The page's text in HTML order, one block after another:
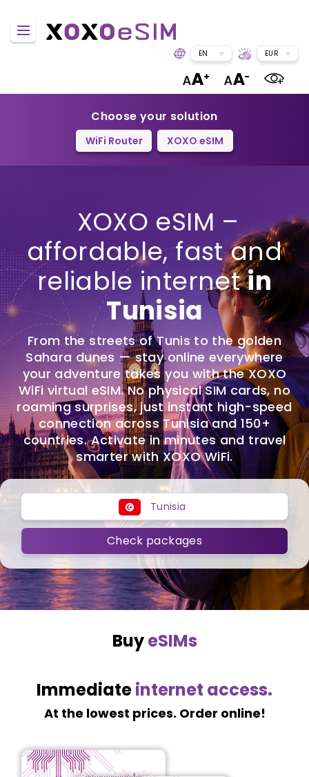
EN EUR
Choose your solution
WiFi Router XOXO eSIM
XOXO eSIM –
affordable, fast and
reliable internetin
Tunisia
From the streets of Tunis to the golden
Sahara dunes — stay online everywhere
your adventure takes you with the XOXO
WiFi virtual eSIM. No physical SIM cards, no
roaming surprises, just instant high-speed
connection across Tunisia and 150+
countries. Activate in minutes and travel
smarter with XOXO WiFi.
Tunisia
Check packages
BuyeSIMs
Immediateinternet access.
At the lowest prices. Order online!